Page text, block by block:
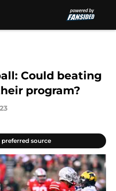
Could beating
program?
preferred source